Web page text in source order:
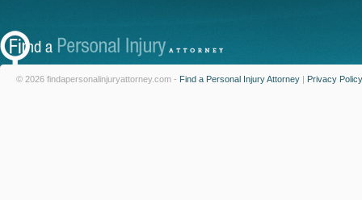
© 2026 findapersonalinjuryattorney.com - Find a Personal Injury Attorney | Privacy Policy